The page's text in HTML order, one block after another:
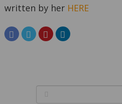
written by her HERE